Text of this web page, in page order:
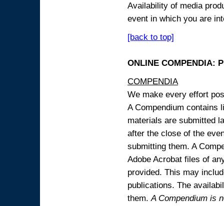
Availability of media
event in which you are
[back to top]
ONLINE COMPENDIA:
COMPENDIA
We make every effort
A Compendium contains
materials are submitted
after the close of the
submitting them. A
Adobe Acrobat files of
provided. This may
publications. The
them.A Compendium is